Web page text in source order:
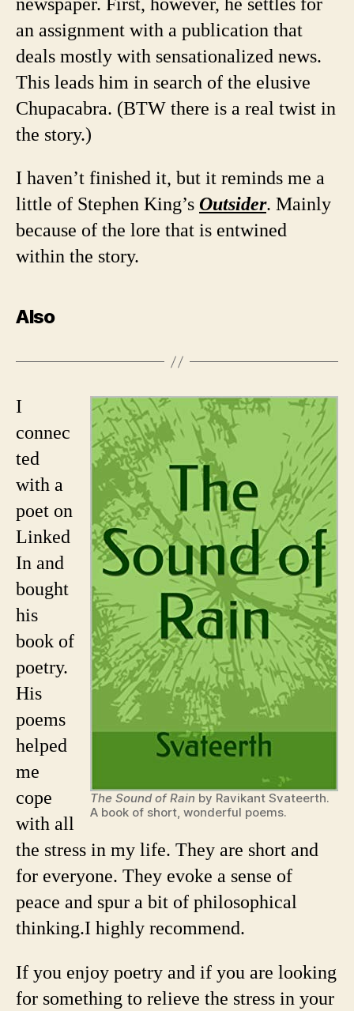
an assignment with a publication that
deals mostly with sensationalized news.
This leads him in search of the elusive
Chupacabra. (BTW there is a real twist in
the story.)
I haven’t finished it, but it reminds me a
little of Stephen King’s Outsider. Mainly
because of the lore that is entwined
within the story.
Also
The Sound of Rain by Ravikant Svateerth.
A book of short, wonderful poems.
I
connec
ted
with a
poet on
Linked
In and
bought
his
book of
poetry.
His
poems
helped
me
cope
with all
the stress in my life. They are short and
for everyone. They evoke a sense of
peace and spur a bit of philosophical
thinking.I highly recommend.
If you enjoy poetry and if you are looking
for something to relieve the stress in your